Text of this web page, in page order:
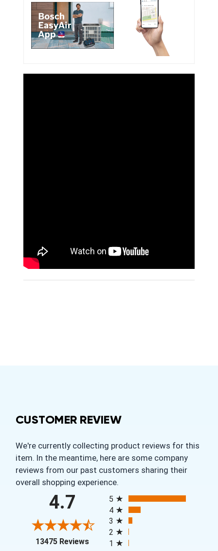
CUSTOMER REVIEW
We're currently collecting product reviews for this
item. In the meantime, here are some company
reviews from our past customers sharing their
overall shopping experience.
4.7
13475 Reviews(opens in a new tab)
5
4
3
2
1